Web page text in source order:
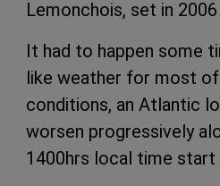
Lemonchois, set in
It had to happen some
like weather for most
conditions, an Atlantic
worsen progressively
1400hrs local time start